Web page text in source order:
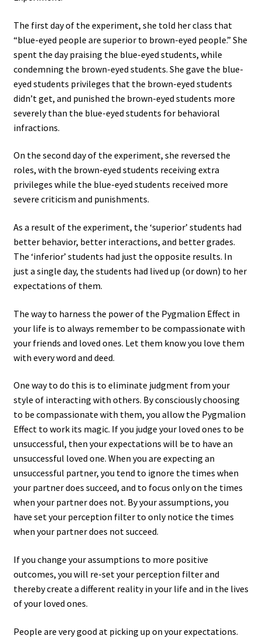
The first day of the experiment, she told her class that
“blue-eyed people are superior to brown-eyed people.” She
spent the day praising the blue-eyed students, while
condemning the brown-eyed students. She gave the blue-
eyed students privileges that the brown-eyed students
didn’t get, and punished the brown-eyed students more
severely than the blue-eyed students for behavioral
infractions.
On the second day of the experiment, she reversed the
roles, with the brown-eyed students receiving extra
privileges while the blue-eyed students received more
severe criticism and punishments.
As a result of the experiment, the ‘superior’ students had
better behavior, better interactions, and better grades.
The ‘inferior’ students had just the opposite results. In
just a single day, the students had lived up (or down) to her
expectations of them.
The way to harness the power of the Pygmalion Effect in
your life is to always remember to be compassionate with
your friends and loved ones. Let them know you love them
with every word and deed.
One way to do this is to eliminate judgment from your
style of interacting with others. By consciously choosing
to be compassionate with them, you allow the Pygmalion
Effect to work its magic. If you judge your loved ones to be
unsuccessful, then your expectations will be to have an
unsuccessful loved one. When you are expecting an
unsuccessful partner, you tend to ignore the times when
your partner does succeed, and to focus only on the times
when your partner does not. By your assumptions, you
have set your perception filter to only notice the times
when your partner does not succeed.
If you change your assumptions to more positive
outcomes, you will re-set your perception filter and
thereby create a different reality in your life and in the lives
of your loved ones.
People are very good at picking up on your expectations.